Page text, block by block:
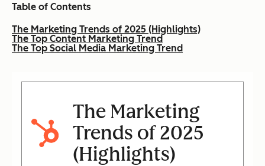
Table of Contents
The Marketing Trends of 2025 (Highlights)
The Top Content Marketing Trend
The Top Social Media Marketing Trend
The Marketing
Trends of 2025
(Highlights)